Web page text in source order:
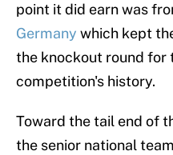
point it did earn was
Germany which kept
the knockout round for
competition's history.
Toward the tail end of
the senior national